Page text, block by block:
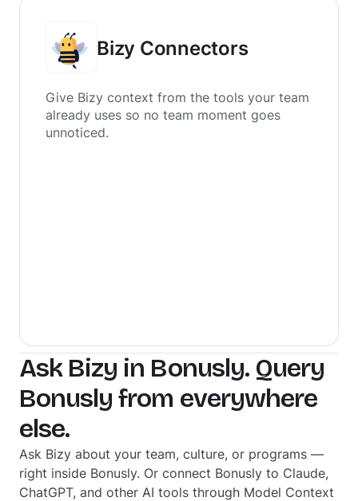
Bizy Connectors
Give Bizy context from the tools your team
already uses so no team moment goes
unnoticed.
Ask Bizy in Bonusly. Query
Bonusly from everywhere
else.
Ask Bizy about your team, culture, or programs —
right inside Bonusly. Or connect Bonusly to Claude,
ChatGPT, and other AI tools through Model Context